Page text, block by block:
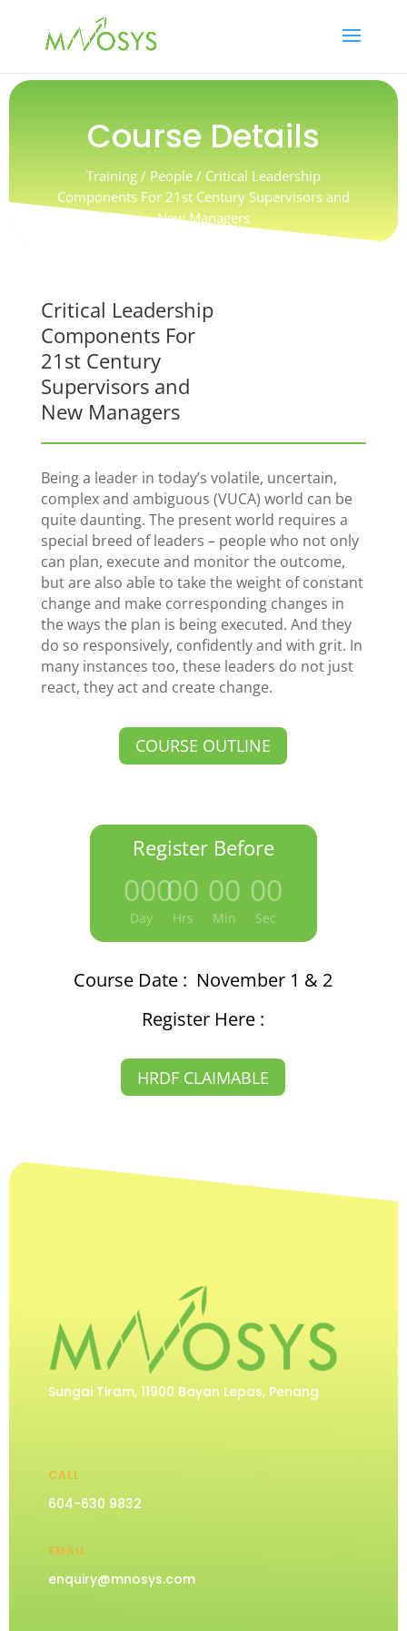
Course Details
Training / People / Critical Leadership
Components For 21st Century Supervisors and
New Managers
Critical Leadership
Components For
21st Century
Supervisors and
New Managers
Being a leader in today’s volatile, uncertain,
complex and ambiguous (VUCA) world can be
quite daunting. The present world requires a
special breed of leaders – people who not only
can plan, execute and monitor the outcome,
but are also able to take the weight of constant
change and make corresponding changes in
the ways the plan is being executed. And they
do so responsively, confidently and with grit. In
many instances too, these leaders do not just
react, they act and create change.
COURSE OUTLINE
Register Before
000
Day
:00
Hrs
00
Min
00
Sec
Course Date : November 1 & 2
Register Here :
HRDF CLAIMABLE
Sungai Tiram, 11900 Bayan Lepas, Penang
CALL
604-630 9832
EMAIL
enquiry@mnosys.com